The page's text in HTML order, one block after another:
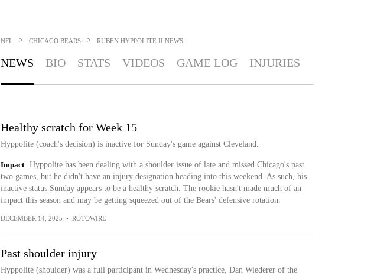
NFL > CHICAGO BEARS > RUBEN HYPPOLITE II NEWS
NEWS BIO STATS VIDEOS GAME LOG INJURIES
Healthy scratch for Week 15
Hyppolite (coach's decision) is inactive for Sunday's game against Cleveland.
Impact
Hyppolite has been dealing with a shoulder issue of late and missed Chicago's past
two games, but he didn't have an injury designation heading into this weekend. As such, his
inactive status Sunday appears to be a healthy scratch. The rookie hasn't made much of an
impact this season and may be getting squeezed out of the Bears' defensive rotation.
DECEMBER 14, 2025 • ROTOWIRE
Past shoulder injury
Hyppolite (shoulder) was a full participant in Wednesday's practice, Dan Wiederer of the